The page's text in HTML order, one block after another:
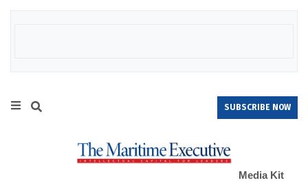
SUBSCRIBE NOW
Media Kit